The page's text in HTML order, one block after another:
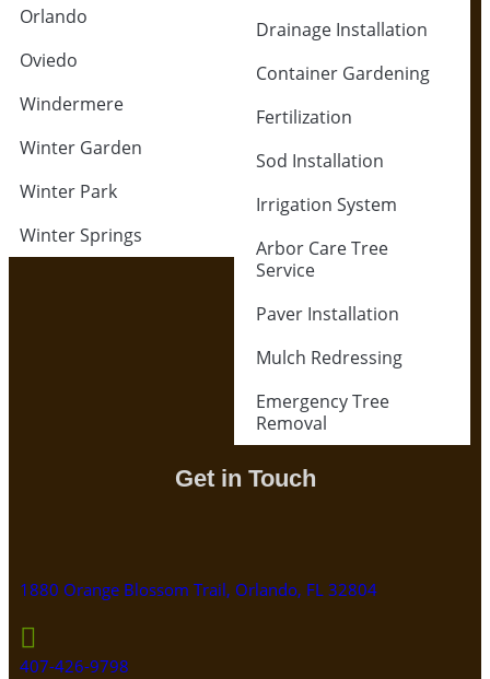
Orlando
Oviedo
Windermere
Winter Garden
Winter Park
Winter Springs
Drainage Installation
Container Gardening
Fertilization
Sod Installation
Irrigation System
Arbor Care Tree
Service
Paver Installation
Mulch Redressing
Emergency Tree
Removal
Get in Touch
1880 Orange Blossom Trail, Orlando, FL 32804
407-426-9798